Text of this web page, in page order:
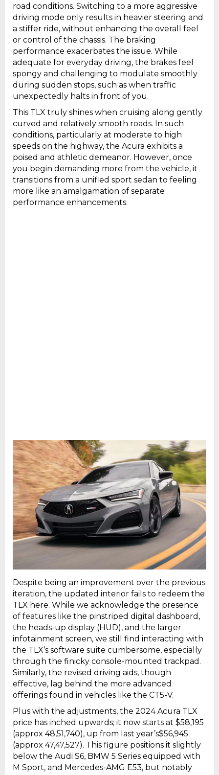
road conditions. Switching to a more aggressive
driving mode only results in heavier steering and
a stiffer ride, without enhancing the overall feel
or control of the chassis. The braking
performance exacerbates the issue. While
adequate for everyday driving, the brakes feel
spongy and challenging to modulate smoothly
during sudden stops, such as when traffic
unexpectedly halts in front of you.
This TLX truly shines when cruising along gently
curved and relatively smooth roads. In such
conditions, particularly at moderate to high
speeds on the highway, the Acura exhibits a
poised and athletic demeanor. However, once
you begin demanding more from the vehicle, it
transitions from a unified sport sedan to feeling
more like an amalgamation of separate
performance enhancements.
Despite being an improvement over the previous
iteration, the updated interior fails to redeem the
TLX here. While we acknowledge the presence
of features like the pinstriped digital dashboard,
the heads-up display (HUD), and the larger
infotainment screen, we still find interacting with
the TLX’s software suite cumbersome, especially
through the finicky console-mounted trackpad.
Similarly, the revised driving aids, though
effective, lag behind the more advanced
offerings found in vehicles like the CT5-V.
Plus with the adjustments, the 2024 Acura TLX
price has inched upwards; it now starts at $58,195
(approx ₹48,51,740), up from last year’s$56,945
(approx ₹47,47,527). This figure positions it slightly
below the Audi S6, BMW 5 Series equipped with
M Sport, and Mercedes-AMG E53, but notably